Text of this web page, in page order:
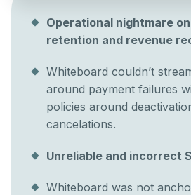
Operational nightmare
retention and revenue
Whiteboard couldn’t
around payment failures
policies around
cancelations.
Unreliable and incorrect
Whiteboard was not